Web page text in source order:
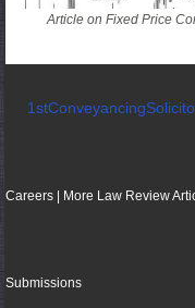
Article on Fixed Price
Careers| More Law Review
Submissions